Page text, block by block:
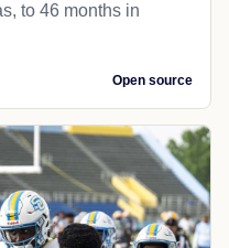
to 46 months in
Open source